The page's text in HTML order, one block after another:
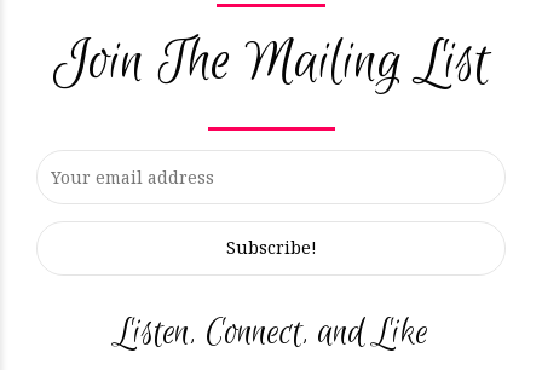
Join The Mailing List
Listen, Connect, and Like